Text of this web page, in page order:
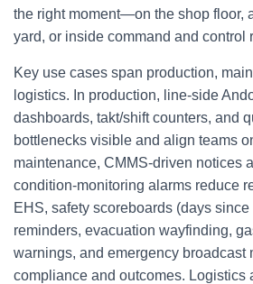
the right moment—on the shop floor,
yard, or inside command and control
Key use cases span production,
logistics. In production, line‑side
dashboards, takt/shift counters, and
bottlenecks visible and align teams
maintenance, CMMS‑driven notices
condition‑monitoring alarms reduce
EHS, safety scoreboards (days
reminders, evacuation wayfinding,
warnings, and emergency broadcast
compliance and outcomes. Logistics